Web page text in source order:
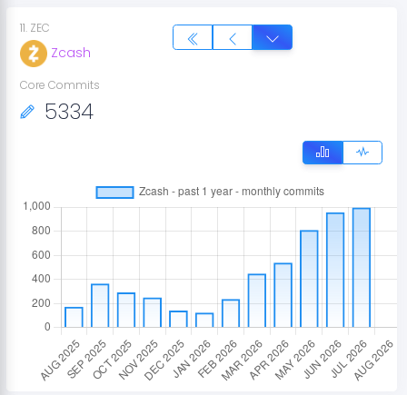
11. ZEC
Zcash
Core Commits
5334